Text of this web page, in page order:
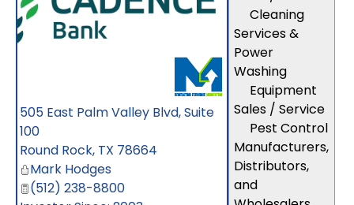
Cleaning
Services &
Power
Washing
Equipment
Sales / Service
Pest Control
Manufacturers,
Distributors,
and
505 East Palm Valley Blvd, Suite
100
Round Rock, TX 78664
Mark Hodges
(512) 238-8800